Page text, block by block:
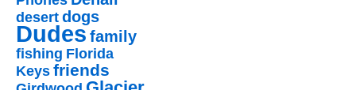
desert dogs
Dudesfamily
fishing Florida
Keys friends